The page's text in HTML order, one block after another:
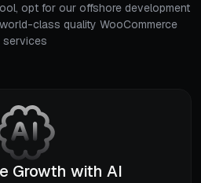
opt for our offshore development
class quality WooCommerce
services
Growth with AI